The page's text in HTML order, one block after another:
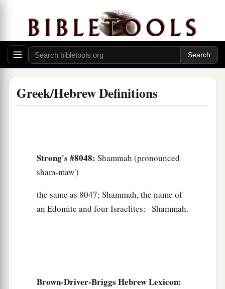
Greek/Hebrew Definitions
Strong's #8048: Shammah (pronounced
sham-maw')
the same as 8047; Shammah, the name of
an Edomite and four Israelites:--Shammah.
Brown-Driver-Briggs Hebrew Lexicon: